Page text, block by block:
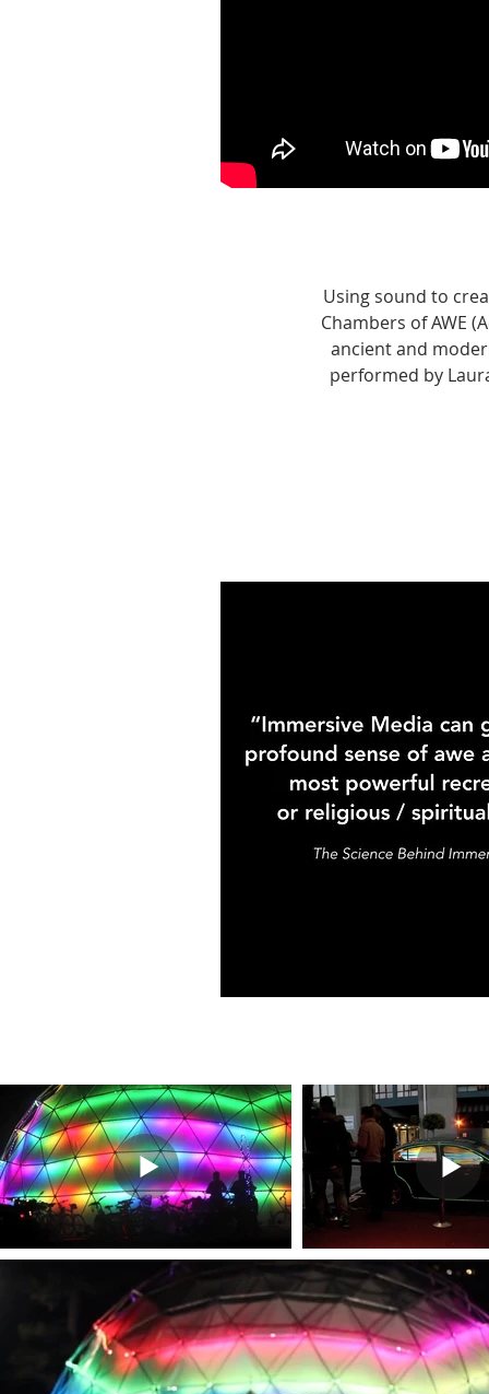
Using sound to
Chambers of AWE
ancient and
performed by